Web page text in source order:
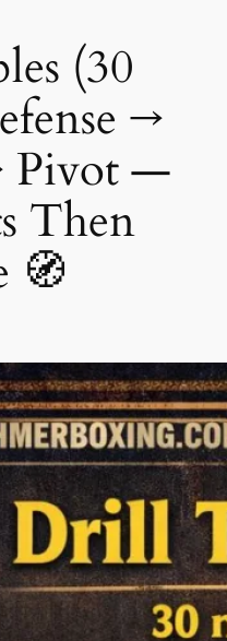
(30
→
Pivot —
Then
🧭